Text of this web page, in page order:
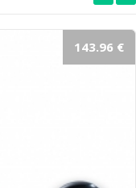
143.96 €